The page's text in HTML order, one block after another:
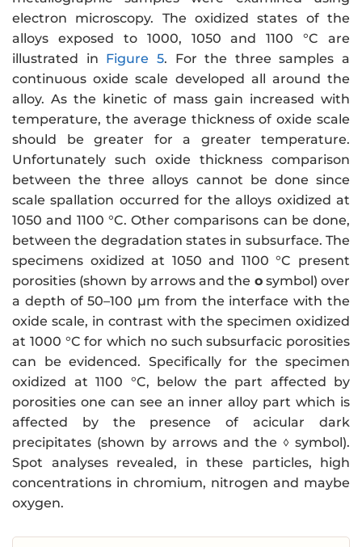
electron microscopy. The oxidized states of the
alloys exposed to 1000, 1050 and 1100 °C are
illustrated in Figure 5. For the three samples a
continuous oxide scale developed all around the
alloy. As the kinetic of mass gain increased with
temperature, the average thickness of oxide scale
should be greater for a greater temperature.
Unfortunately such oxide thickness comparison
between the three alloys cannot be done since
scale spallation occurred for the alloys oxidized at
1050 and 1100 °C. Other comparisons can be done,
between the degradation states in subsurface. The
specimens oxidized at 1050 and 1100 °C present
porosities (shown by arrows and the osymbol) over
a depth of 50–100 µm from the interface with the
oxide scale, in contrast with the specimen oxidized
at 1000 °C for which no such subsurfacic porosities
can be evidenced. Specifically for the specimen
oxidized at 1100 °C, below the part affected by
porosities one can see an inner alloy part which is
affected by the presence of acicular dark
precipitates (shown by arrows and the ◊ symbol).
Spot analyses revealed, in these particles, high
concentrations in chromium, nitrogen and maybe
oxygen.